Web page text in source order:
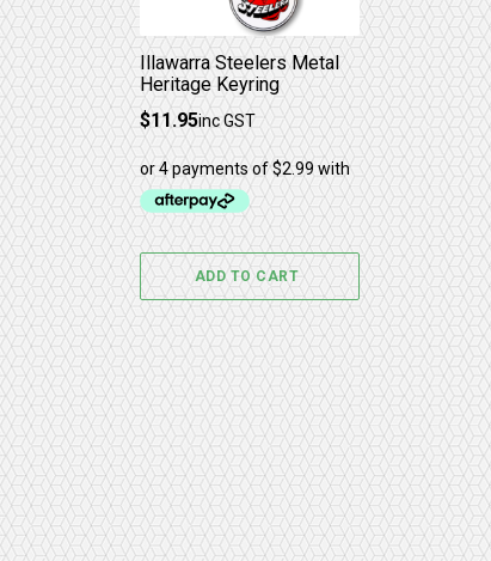
Illawarra Steelers Metal
Heritage Keyring
$11.95inc GST
ADD TO CART